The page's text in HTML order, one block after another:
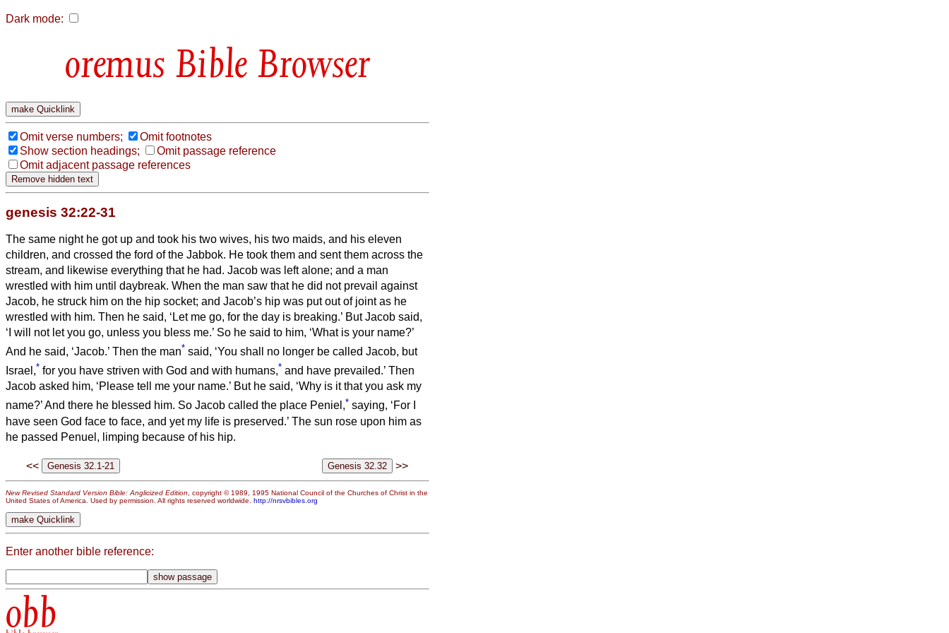
Dark mode:
Bible Browser
Omit verse numbers;
Omit footnotes
Show section headings;
Omit passage reference
Omit adjacent passage references
genesis 32:22-31
The same night he got up and took his two wives, his two maids, and his eleven
children, and crossed the ford of the Jabbok. He took them and sent them across the
stream, and likewise everything that he had. Jacob was left alone; and a man
wrestled with him until daybreak. When the man saw that he did not prevail against
Jacob, he struck him on the hip socket; and Jacob’s hip was put out of joint as he
wrestled with him. Then he said, ‘Let me go, for the day is breaking.’ But Jacob said,
‘I will not let you go, unless you bless me.’ So he said to him, ‘What is your name?’
And he said, ‘Jacob.’ Then the man* said, ‘You shall no longer be called Jacob, but
Israel,* for you have striven with God and with humans,* and have prevailed.’ Then
Jacob asked him, ‘Please tell me your name.’ But he said, ‘Why is it that you ask my
name?’ And there he blessed him. So Jacob called the place Peniel,* saying, ‘For I
have seen God face to face, and yet my life is preserved.’ The sun rose upon him as
he passed Penuel, limping because of his hip.
<< >>
New Revised Standard Version Bible: Anglicized Edition, copyright © 1989, 1995 National Council of the Churches of Christ in the
United States of America. Used by permission. All rights reserved worldwide. http://nrsvbibles.org
Enter another bible reference:
obb